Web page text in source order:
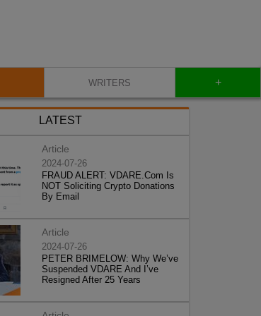
WRITERS +
LATEST
Article
2024-07-26
FRAUD ALERT: VDARE.Com Is
NOT Soliciting Crypto Donations
By Email
Article
2024-07-26
PETER BRIMELOW: Why We’ve
Suspended VDARE And I’ve
Resigned After 25 Years